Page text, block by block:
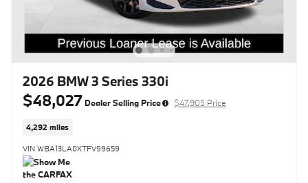
2026 BMW 3 Series 330i
$48,027 Dealer Selling Price $47,905 Price
4,292 miles
VIN WBA13LA0XTFV99659